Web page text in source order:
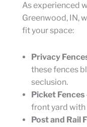
As experienced
Greenwood, IN,
fit your space:
Privacy
these fences
seclusion.
Picket Fences
front yard with
Post and Rail